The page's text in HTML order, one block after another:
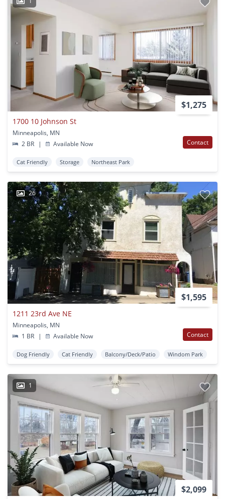
$1,275
1700 10 Johnson St
Minneapolis, MN
2 BR
| Available Now Contact
Cat Friendly Storage Northeast Park
26
$1,595
1211 23rd Ave NE
Minneapolis, MN
1 BR
| Available Now Contact
Dog Friendly Cat Friendly Balcony/Deck/Patio Windom Park
1
$2,099